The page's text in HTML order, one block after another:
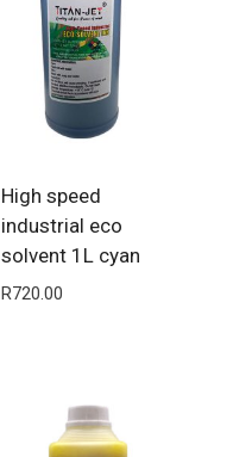
High speed
industrial eco
solvent 1L cyan
R720.00